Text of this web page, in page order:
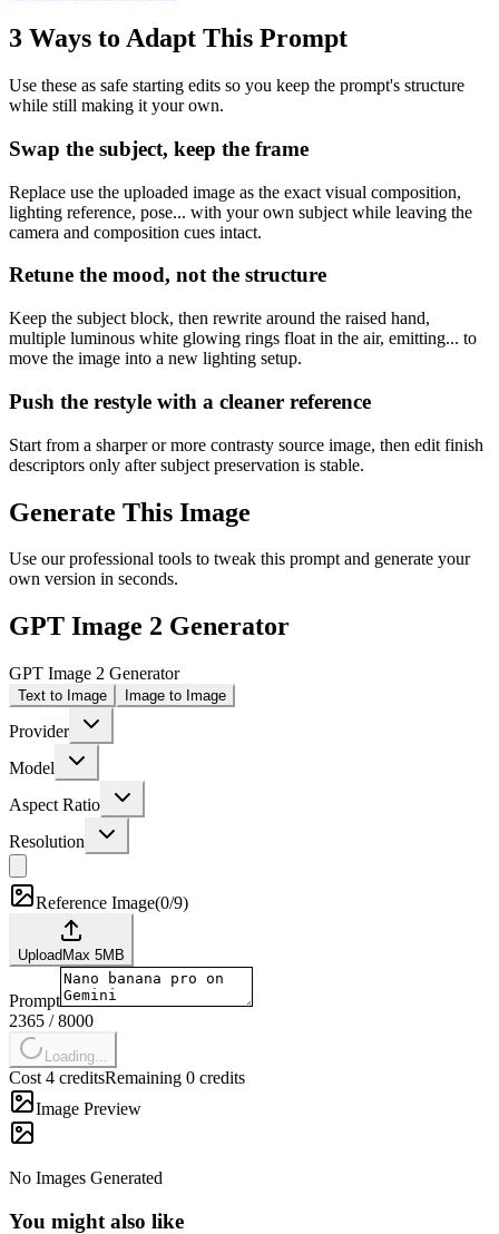
3 Ways to Adapt This Prompt
Use these as safe starting edits so you keep the prompt's structure
while still making it your own.
Swap the subject, keep the frame
Replace use the uploaded image as the exact visual composition,
lighting reference, pose... with your own subject while leaving the
camera and composition cues intact.
Retune the mood, not the structure
Keep the subject block, then rewrite around the raised hand,
multiple luminous white glowing rings float in the air, emitting... to
move the image into a new lighting setup.
Push the restyle with a cleaner reference
Start from a sharper or more contrasty source image, then edit finish
descriptors only after subject preservation is stable.
Generate This Image
Use our professional tools to tweak this prompt and generate your
own version in seconds.
GPT Image 2 Generator
GPT Image 2 Generator
Text to Image Image to Image
Provider
Model
Aspect Ratio
Resolution
Reference Image(0/9)
Upload Max 5MB
Prompt
2365 /8000
Loading...
Cost 4 creditsRemaining 0 credits
Image Preview
No Images Generated
You might also like